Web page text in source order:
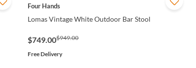
QUICK VIEW
Four Hands
Lomas Vintage White Outdoor Bar Stool
$749.00$949.00
Free Delivery